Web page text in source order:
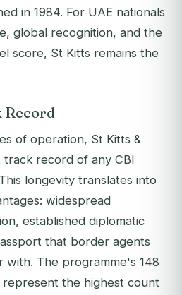
in 1984. For UAE nationals
global recognition, and the
score, St Kitts remains the
Record
of operation, St Kitts &
track record of any CBI
longevity translates into
widespread
established diplomatic
that border agents
with. The programme's 148
the highest count